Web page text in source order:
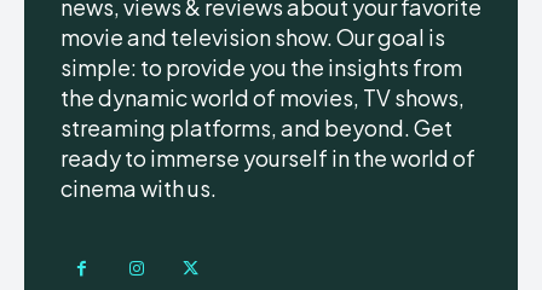
news, views & reviews about your favorite
movie and television show. Our goal is
simple: to provide you the insights from
the dynamic world of movies, TV shows,
streaming platforms, and beyond. Get
ready to immerse yourself in the world of
cinema with us.